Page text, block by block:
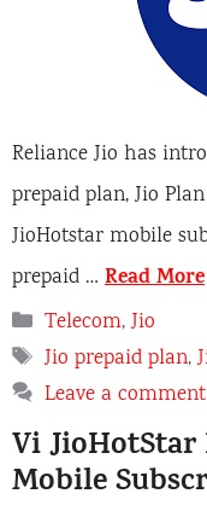
Reliance Jio has
prepaid plan, Jio
JioHotstar mobile
prepaid … Read More
Categories
Telecom,Jio
Tags
Jio prepaid plan,
Leave a comment
Vi
Mobile